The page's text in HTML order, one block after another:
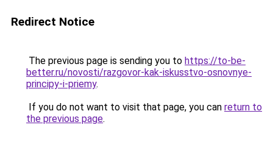
Redirect Notice
The previous page is sending you to https://to-be-
better.ru/novosti/razgovor-kak-iskusstvo-osnovnye-
principy-i-priemy.
If you do not want to visit that page, you can return to
the previous page.